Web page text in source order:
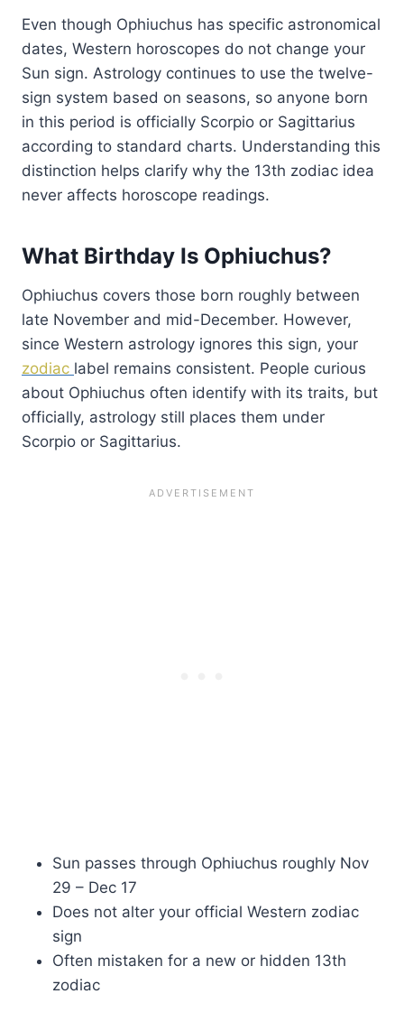
Even though Ophiuchus has specific astronomical
dates, Western horoscopes do not change your
Sun sign. Astrology continues to use the twelve-
sign system based on seasons, so anyone born
in this period is officially Scorpio or Sagittarius
according to standard charts. Understanding this
distinction helps clarify why the 13th zodiac idea
never affects horoscope readings.
What Birthday Is Ophiuchus?
Ophiuchus covers those born roughly between
late November and mid-December. However,
since Western astrology ignores this sign, your
zodiac label remains consistent. People curious
about Ophiuchus often identify with its traits, but
officially, astrology still places them under
Scorpio or Sagittarius.
Sun passes through Ophiuchus roughly Nov
29 – Dec 17
Does not alter your official Western zodiac
sign
Often mistaken for a new or hidden 13th
zodiac